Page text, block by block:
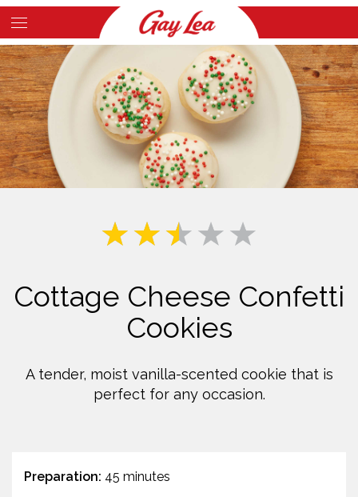
Skip
to
main
content
Main
Content
Cottage Cheese Confetti
Cookies
A tender, moist vanilla-scented cookie that is
perfect for any occasion.
Preparation: 45 minutes